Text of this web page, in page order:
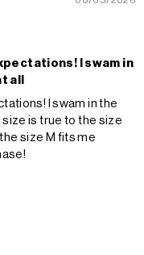
I swam in
all
I swam in the
size is true to the size
size M fits me